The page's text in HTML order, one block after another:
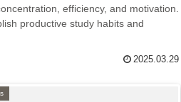
efficiency, and motivation.
productive study habits and
2025.03.29